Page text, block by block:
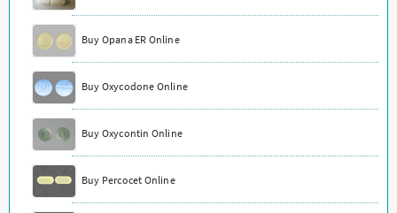
Buy Opana ER Online
Buy Oxycodone Online
Buy Oxycontin Online
Buy Percocet Online